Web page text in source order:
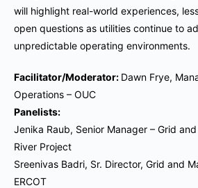
will highlight real-world experiences,
open questions as utilities continue to
unpredictable operating environments.
Facilitator/Moderator: Dawn Frye,
Operations – OUC
Panelists:
Jenika Raub, Senior Manager – Grid
River Project
Sreenivas Badri, Sr. Director, Grid and
ERCOT